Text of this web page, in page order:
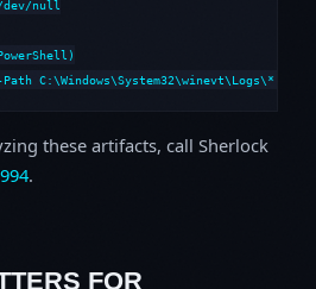
null
-Path
these artifacts, call Sherlock
.
FOR